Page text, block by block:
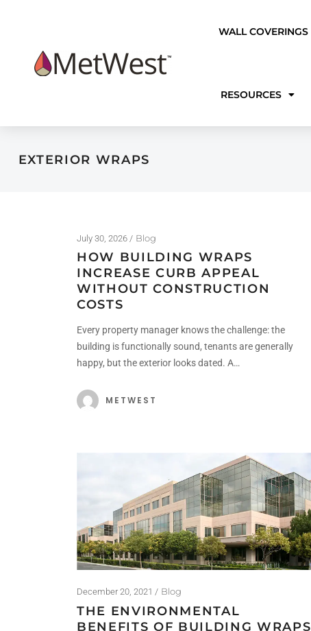
WALL COVERINGS
RESOURCES
EXTERIOR WRAPS
July 30, 2026 Blog
HOW BUILDING WRAPS
INCREASE CURB APPEAL
WITHOUT CONSTRUCTION
COSTS
Every property manager knows the challenge: the
building is functionally sound, tenants are generally
happy, but the exterior looks dated. A…
METWEST
December 20, 2021 Blog
THE ENVIRONMENTAL
BENEFITS OF BUILDING WRAPS